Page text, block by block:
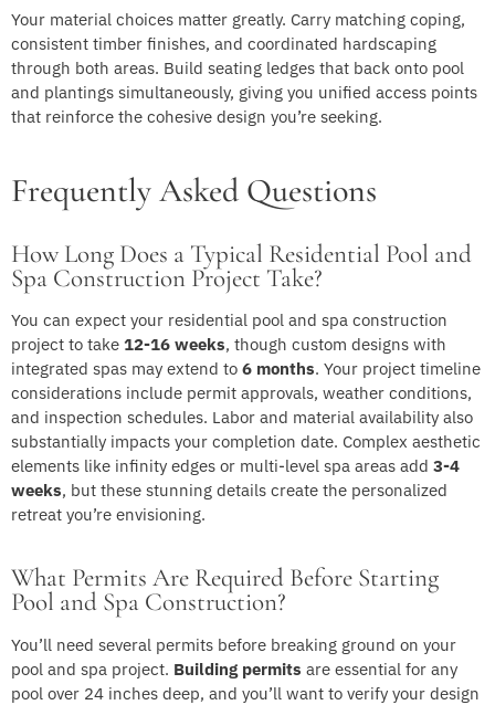
Your material choices matter greatly. Carry matching coping,
consistent timber finishes, and coordinated hardscaping
through both areas. Build seating ledges that back onto pool
and plantings simultaneously, giving you unified access points
that reinforce the cohesive design you’re seeking.
Frequently Asked Questions
How Long Does a Typical Residential Pool and
Spa Construction Project Take?
You can expect your residential pool and spa construction
project to take 12-16 weeks, though custom designs with
integrated spas may extend to 6 months. Your project timeline
considerations include permit approvals, weather conditions,
and inspection schedules. Labor and material availability also
substantially impacts your completion date. Complex aesthetic
elements like infinity edges or multi-level spa areas add 3-4
weeks, but these stunning details create the personalized
retreat you’re envisioning.
What Permits Are Required Before Starting
Pool and Spa Construction?
You’ll need several permits before breaking ground on your
pool and spa project. Building permits are essential for any
pool over 24 inches deep, and you’ll want to verify your design